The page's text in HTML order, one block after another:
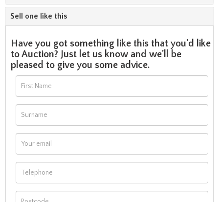
Sell one like this
Have you got something like this that you'd like
to Auction? Just let us know and we'll be
pleased to give you some advice.